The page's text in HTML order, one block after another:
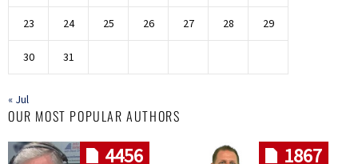
23 24 25 26 27 28 29
30 31
« Jul
OUR MOST POPULAR AUTHORS
4456 1867